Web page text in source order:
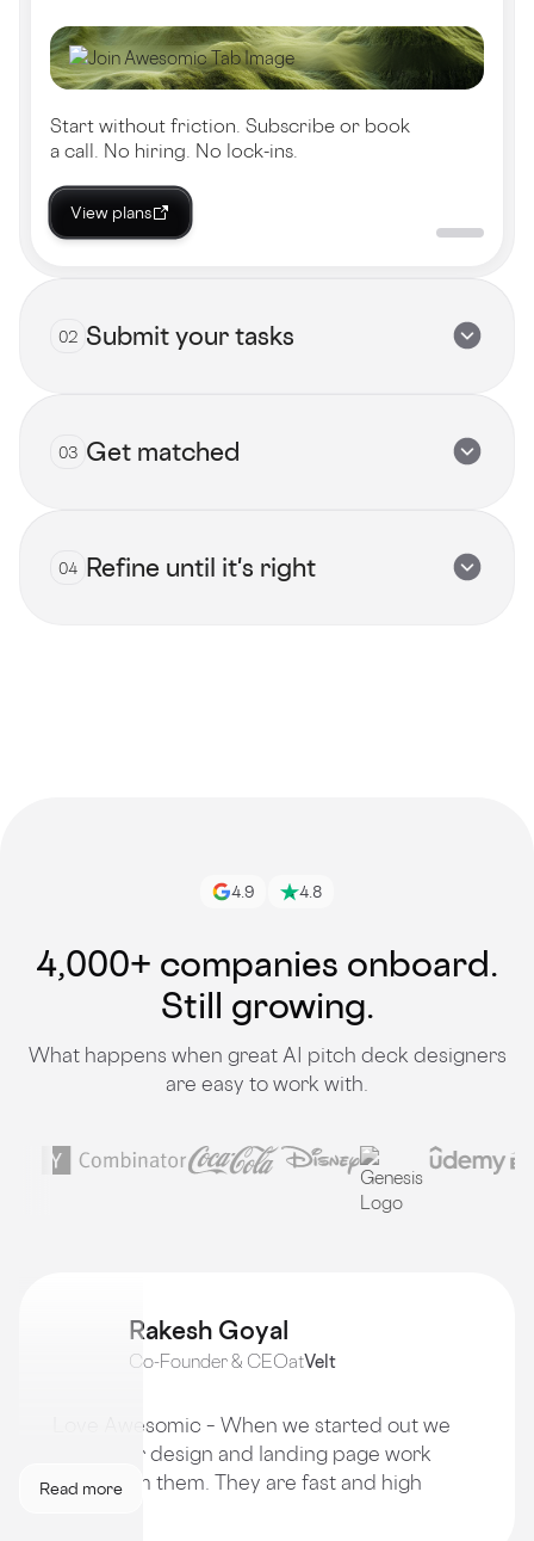
Start without friction. Subscribe or book
a call. No hiring. No lock-ins.
View plans
02 Submit your tasks
Submit now
03 Get matched
04 Refine until it's right
4.9 4.8
4,000+ companies onboard.
Still growing.
What happens when great AI pitch deck designers
are easy to work with.
Rakesh Goyal
Co-Founder & CEOatVelt
Love Awesomic – When we started out we
got all our design and landing page work
done from them. They are fast and high
Read more